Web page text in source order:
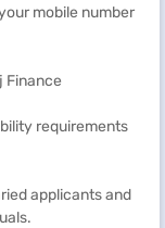
mobile number
Finance
requirements
applicants and